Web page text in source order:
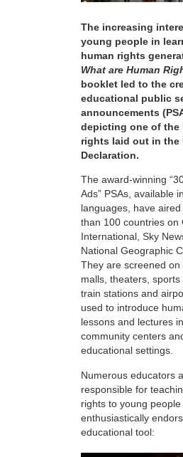
The increasing
young people in
human rights
What are Human
booklet led to the
educational public
announcements
depicting one of the
rights laid out in the
Declaration.
The award-winning
Ads” PSAs, available
languages, have
than 100 countries on
International, Sky
National Geographic
They are screened on
malls, theaters, sports
train stations and
used to introduce
lessons and lectures
community centers
educational settings.
Numerous educators
responsible for
rights to young people
enthusiastically
educational tool: